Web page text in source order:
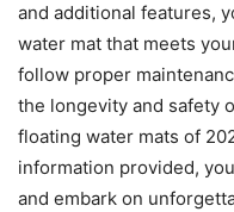
and additional features,
water mat that meets
follow proper
the longevity and safety
floating water mats of
information provided,
and embark on